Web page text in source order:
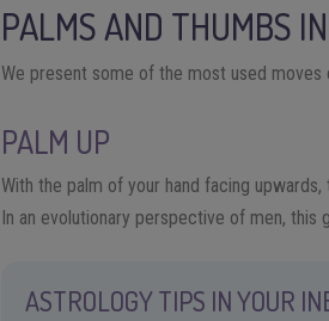
PALMS AND THUMBS
We present some of the most used moves
PALM UP
With the palm of your hand facing
n an evolutionary perspective of men, this
ASTROLOGY TIPS IN YOUR